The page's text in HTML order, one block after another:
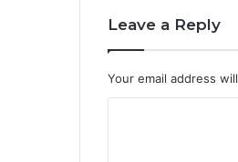
Leave a Reply
Your email address